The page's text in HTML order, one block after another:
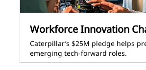
Workforce Innovation
Caterpillar’s $25M pledge helps
emerging tech-forward roles.